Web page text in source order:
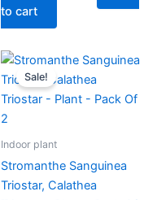
to cart
Sale!
Indoor plant
Stromanthe Sanguinea
Triostar, Calathea
Original
was:
₹599.00.
Current
price
is:
₹279.00.